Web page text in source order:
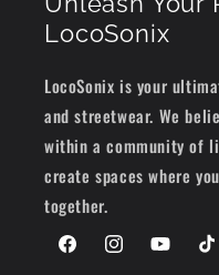
LocoSonix
LocoSonix is your
and streetwear. We
within a community of
create spaces where
together.
FacebookInstagramYouTube